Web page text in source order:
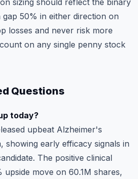
sizing should reflect the binary
50% in either direction on
losses and never risk more
on any single penny stock
Questions
today?
upbeat Alzheimer's
showing early efficacy signals in
The positive clinical
upside move on 60.1M shares,